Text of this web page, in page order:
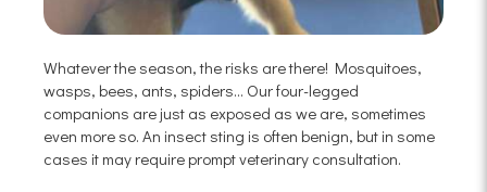
Whatever the season, the risks are there! Mosquitoes,
wasps, bees, ants, spiders... Our four-legged
companions are just as exposed as we are, sometimes
even more so. An insect sting is often benign, but in some
cases it may require prompt veterinary consultation.